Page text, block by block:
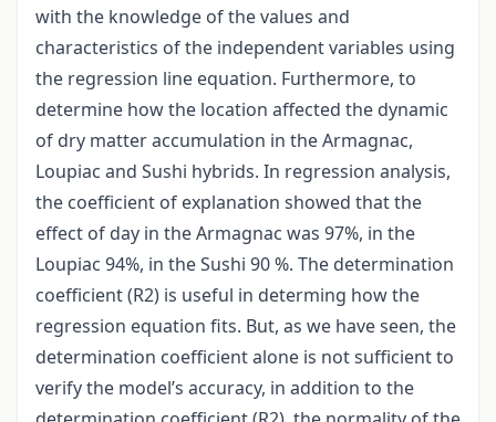
with the knowledge of the values and
characteristics of the independent variables using
the regression line equation. Furthermore, to
determine how the location affected the dynamic
of dry matter accumulation in the Armagnac,
Loupiac and Sushi hybrids. In regression analysis,
the coefficient of explanation showed that the
effect of day in the Armagnac was 97%, in the
Loupiac 94%, in the Sushi 90 %. The determination
coefficient (R2) is useful in determing how the
regression equation fits. But, as we have seen, the
determination coefficient alone is not sufficient to
verify the model’s accuracy, in addition to the